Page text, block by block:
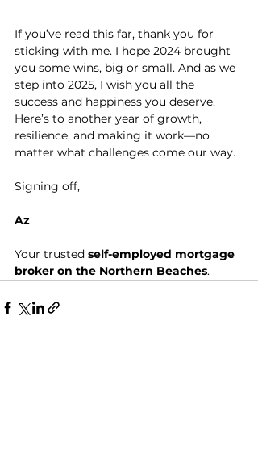
If you’ve read this far, thank you for
sticking with me. I hope 2024 brought
you some wins, big or small. And as we
step into 2025, I wish you all the
success and happiness you deserve.
Here’s to another year of growth,
resilience, and making it work—no
matter what challenges come our way.
Signing off,
Az
Your trusted self-employed mortgage
broker on the Northern Beaches.